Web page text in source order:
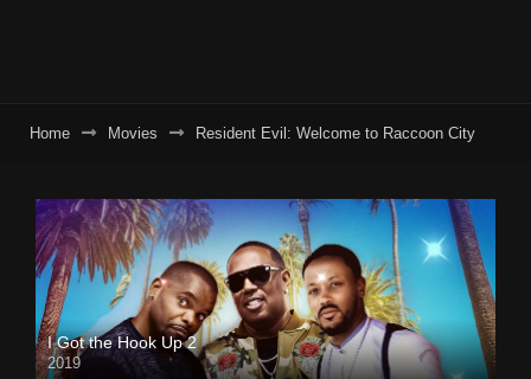
Home Movies Resident Evil: Welcome to Raccoon City
I Got the Hook Up 2
2019